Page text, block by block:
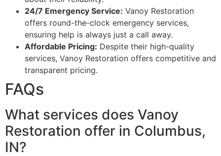
24/7 Emergency Service: Vanoy Restoration
offers round-the-clock emergency services,
ensuring help is always just a call away.
Affordable Pricing: Despite their high-quality
services, Vanoy Restoration offers competitive and
transparent pricing.
FAQs
What services does Vanoy
Restoration offer in Columbus,
IN?